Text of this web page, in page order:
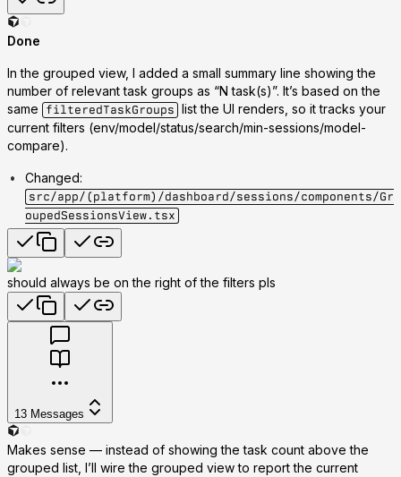
Done
In the grouped view, I added a small summary line showing the
number of relevant task groups as “N task(s)”. It’s based on the
same
filteredTaskGroups list the UI renders, so it tracks your
current filters (env/model/status/search/min-sessions/model-
compare).
Changed:
src/app/(platform)/dashboard/sessions/components/Gr
oupedSessionsView.tsx
should always be on the right of the filters pls
13 Messages
Makes sense — instead of showing the task count above the
grouped list, I’ll wire the grouped view to report the current